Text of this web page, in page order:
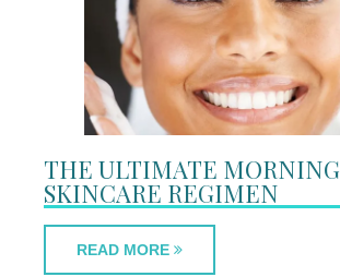
THE ULTIMATE MORNING
SKINCARE REGIMEN
READ MORE